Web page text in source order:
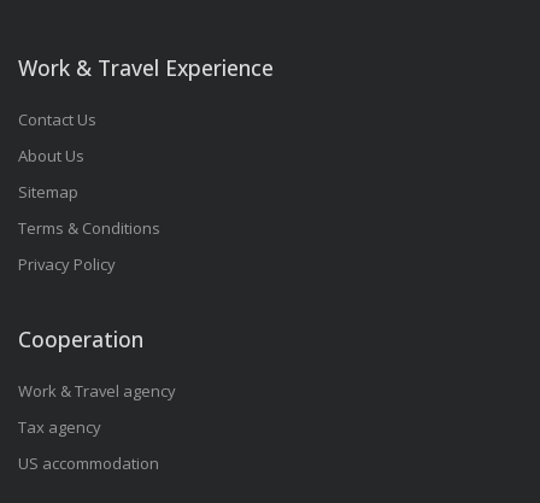
Work & Travel Experience
Contact Us
About Us
Sitemap
Terms & Conditions
Privacy Policy
Cooperation
Work & Travel agency
Tax agency
US accommodation